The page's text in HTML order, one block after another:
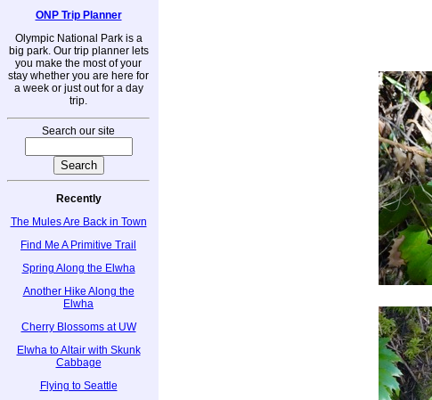
ONP Trip Planner
Olympic National Park is a
big park. Our trip planner lets
you make the most of your
stay whether you are here for
a week or just out for a day
trip.
Search our site
Recently
The Mules Are Back in Town
Find Me A Primitive Trail
Spring Along the Elwha
Another Hike Along the
Elwha
Cherry Blossoms at UW
Elwha to Altair with Skunk
Cabbage
Flying to Seattle